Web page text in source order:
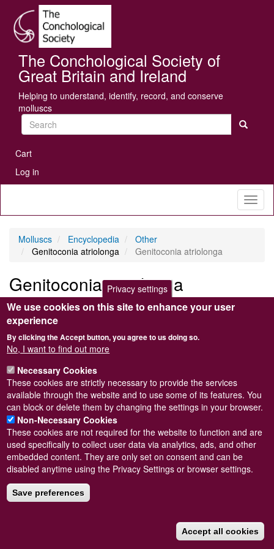
main
content
The Conchological Society of
Great Britain and Ireland
Helping to understand, identify, record, and conserve
molluscs
Search
User
account
menu
Cart
Log in
Molluscs Encyclopedia
Other
Genitoconia atriolonga
Genitoconia atriolonga
Genitoconia atriolonga
Submitted bySteve Wilkinson Wed, 09/03/2011 22:37
Powered byDrupal
Footer
menu
Sitemap
© Conchological Society of Great Britain and Ireland. Terms
and conditionsapply.The Privacy Policy is available here
Registered Charity No. 208205
Privacy settings
We use cookies on this site to enhance your user
experience
By clicking the Accept button, you agree to us doing so.
No, I want to find out more
Necessary Cookies
These cookies are strictly necessary to provide the services
available through the website and to use some of its features. You
can block or delete them by changing the settings in your browser.
Non-Necessary Cookies
These cookies are not required for the website to function and are
used specifically to collect user data via analytics, ads, and other
embedded content. They are only set on consent and can be
disabled anytime using the Privacy Settings or browser settings.
Save preferences
Accept all cookies